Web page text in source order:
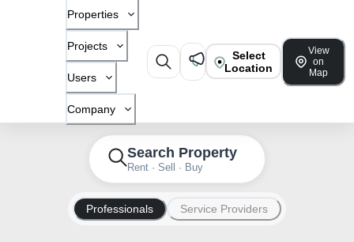
Properties
Projects
Users
Company
Select
Location
View
on
Map
Search Property
Rent · Sell · Buy
Professionals Service Providers